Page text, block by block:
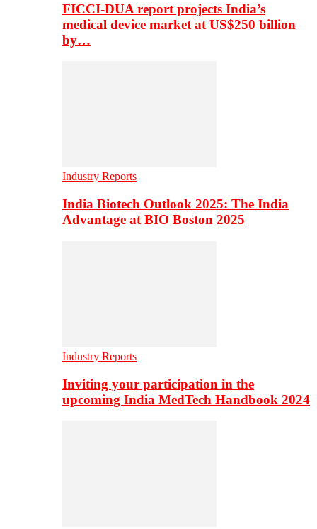
FICCI-DUA report projects India’s
medical device market at US$250 billion
by…
Industry Reports
India Biotech Outlook 2025: The India
Advantage at BIO Boston 2025
Industry Reports
Inviting your participation in the
upcoming India MedTech Handbook 2024